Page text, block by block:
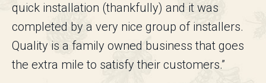
quick installation (thankfully) and it was
completed by a very nice group of installers.
Quality is a family owned business that goes
the extra mile to satisfy their customers.”